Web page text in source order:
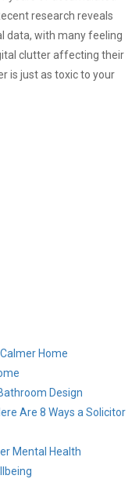
research reveals
data, with many feeling
clutter affecting their
is just as toxic to your
Home
Design
Are 8 Ways a Solicitor
Mental Health